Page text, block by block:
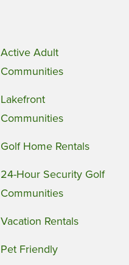
Active Adult
Communities
Lakefront
Communities
Golf Home Rentals
24-Hour Security Golf
Communities
Vacation Rentals
Pet Friendly